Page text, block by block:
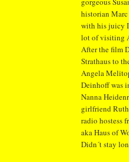
historian
with his juicy
lot of visiting
After the film
Strathaus to
Angela
Deinhoff was
Nanna
girlfriend
radio hostess
aka Haus of
Didn´t stay